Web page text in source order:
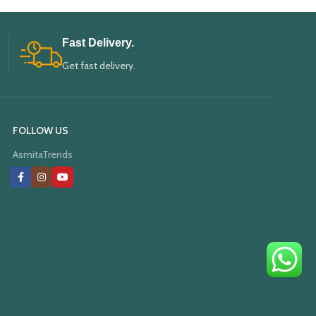
Fast Delivery.
Get fast delivery.
FOLLOW US
AsmitaTrends